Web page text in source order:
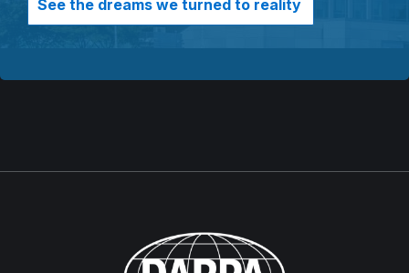
See the dreams we turned to reality